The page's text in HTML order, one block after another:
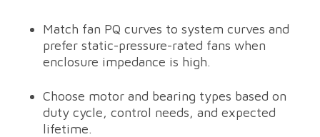
Match fan PQ curves to system curves and
prefer static-pressure-rated fans when
enclosure impedance is high.
Choose motor and bearing types based on
duty cycle, control needs, and expected
lifetime.